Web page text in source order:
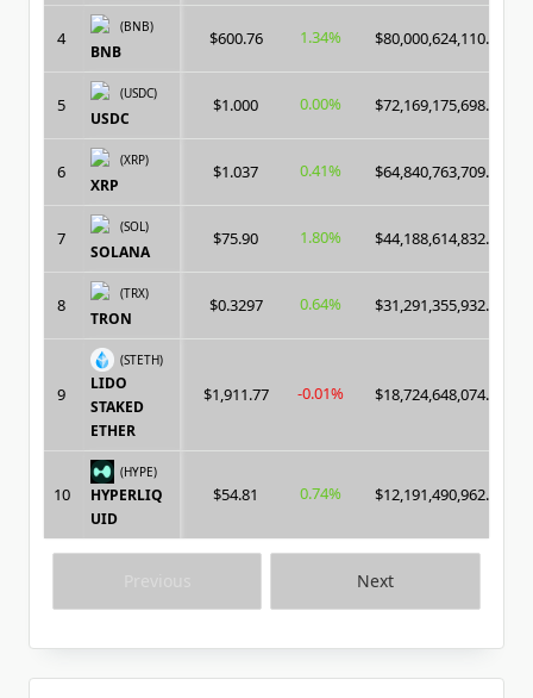
Next
4
(BNB)
BNB
$600.76 1.34% $80,000,624,110.00
5
(USDC)
USDC
$1.000 0.00% $72,169,175,698.00
6
(XRP)
XRP
$1.037 0.41% $64,840,763,709.00
7
(SOL)
SOLANA
$75.90 1.80% $44,188,614,832.00
8
(TRX)
TRON
$0.3297 0.64% $31,291,355,932.00
9
(STETH)
LIDO
STAKED
ETHER
$1,911.77 -0.01% $18,724,648,074.00
10
(HYPE)
HYPERLIQ
UID
$54.81 0.74% $12,191,490,962.00